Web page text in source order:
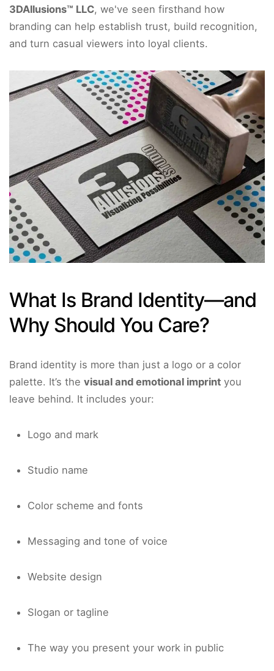
3DAllusions™ LLC, we've seen firsthand how
branding can help establish trust, build recognition,
and turn casual viewers into loyal clients.
What Is Brand Identity—and
Why Should You Care?
Brand identity is more than just a logo or a color
palette. It’s the visual and emotional imprint you
leave behind. It includes your:
Logo and mark
Studio name
Color scheme and fonts
Messaging and tone of voice
Website design
Slogan or tagline
The way you present your work in public